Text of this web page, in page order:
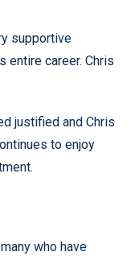
supportive
entire career. Chris
justified and Chris
to enjoy
who have